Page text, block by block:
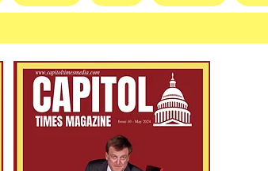
$60 Million Defeat: Democrat
Establishment Crushed as
Michigan Primary Voters Reject
Schumer’s Handpicked
Candidate